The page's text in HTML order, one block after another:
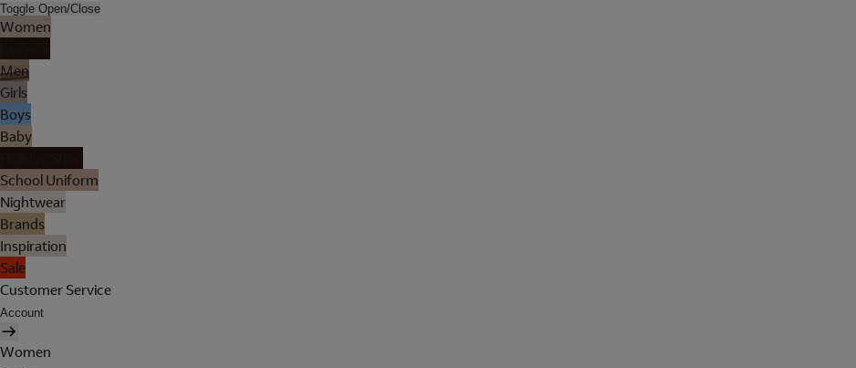
Toggle Open/Close
Women
Men
Girls
Boys
Baby
School Uniform
Nightwear
Brands
Inspiration
Sale
Customer Service
Account
Women